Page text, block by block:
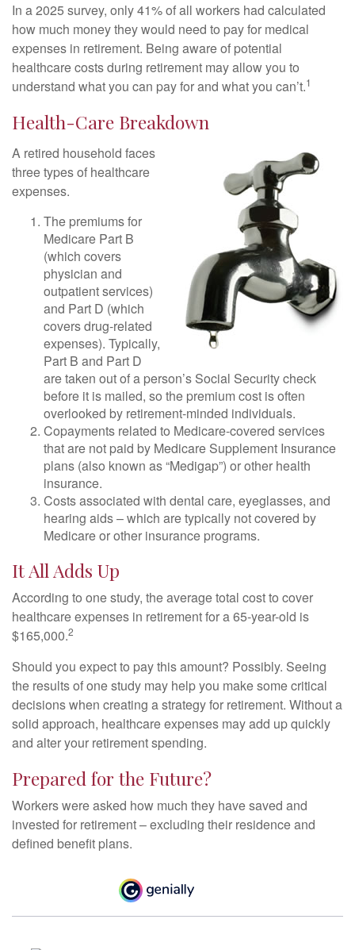
In a 2025 survey, only 41% of all workers had calculated
how much money they would need to pay for medical
expenses in retirement. Being aware of potential
healthcare costs during retirement may allow you to
understand what you can pay for and what you can’t.1
Health-Care Breakdown
A retired household faces
three types of healthcare
expenses.
The premiums for
Medicare Part B
(which covers
physician and
outpatient services)
and Part D (which
covers drug-related
expenses). Typically,
Part B and Part D
are taken out of a person’s Social Security check
before it is mailed, so the premium cost is often
overlooked by retirement-minded individuals.
Copayments related to Medicare-covered services
that are not paid by Medicare Supplement Insurance
plans (also known as “Medigap”) or other health
insurance.
Costs associated with dental care, eyeglasses, and
hearing aids – which are typically not covered by
Medicare or other insurance programs.
It All Adds Up
According to one study, the average total cost to cover
healthcare expenses in retirement for a 65-year-old is
$165,000.2
Should you expect to pay this amount? Possibly. Seeing
the results of one study may help you make some critical
decisions when creating a strategy for retirement. Without a
solid approach, healthcare expenses may add up quickly
and alter your retirement spending.
Prepared for the Future?
Workers were asked how much they have saved and
invested for retirement – excluding their residence and
defined benefit plans.